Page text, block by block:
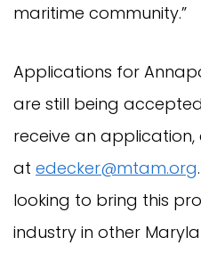
maritime community.”
Applications for
are still being
receive an application,
at edecker@mtam.org
looking to bring this
industry in other